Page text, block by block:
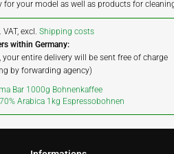
your model as well as products for
excl. Shipping costs
within Germany:
entire delivery will be sent free of charge
by forwarding agency)
Bar 1000g Bohnenkaffee
Arabica 1kg Espressobohnen